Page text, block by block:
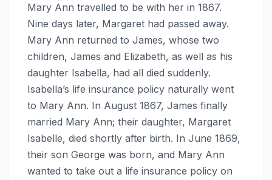
Mary Ann travelled to be with her in 1867.
Nine days later, Margaret had passed away.
Mary Ann returned to James, whose two
children, James and Elizabeth, as well as his
daughter Isabella, had all died suddenly.
Isabella’s life insurance policy naturally went
to Mary Ann. In August 1867, James finally
married Mary Ann; their daughter, Margaret
Isabelle, died shortly after birth. In June 1869,
their son George was born, and Mary Ann
wanted to take out a life insurance policy on